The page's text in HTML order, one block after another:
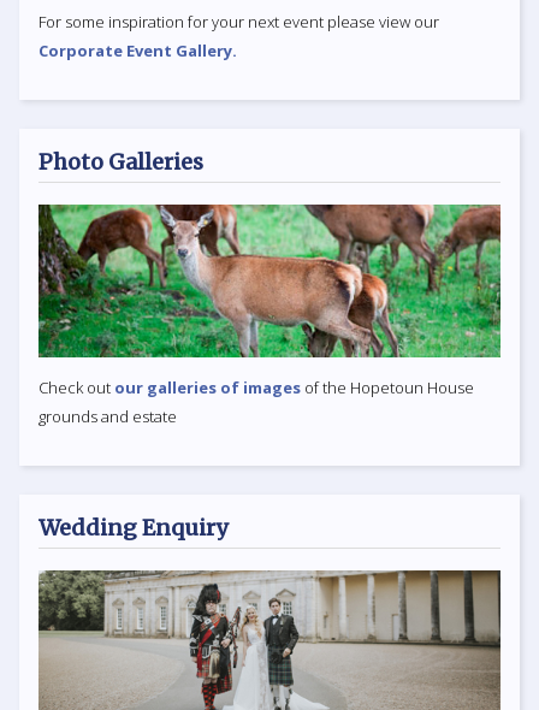
For some inspiration for your next event please view our
Corporate Event Gallery.
Photo Galleries
Check out our galleries of images of the Hopetoun House
grounds and estate
Wedding Enquiry